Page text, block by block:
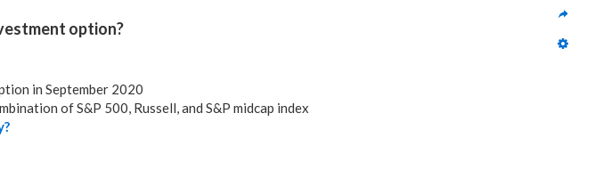
option?
in September 2020
of S&P 500, Russell, and S&P midcap index